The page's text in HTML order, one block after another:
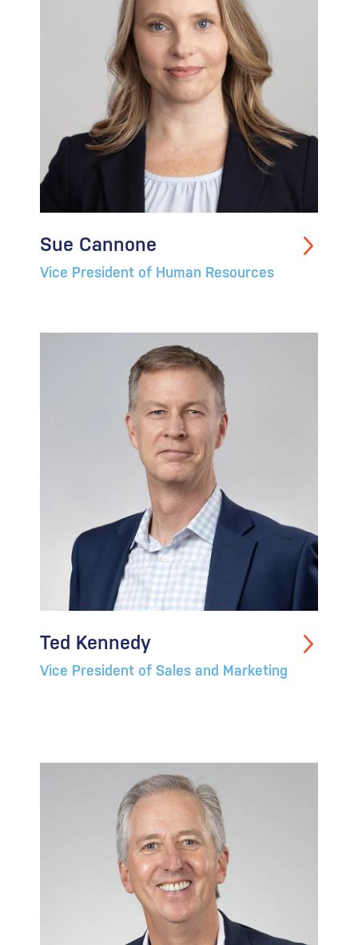
Sue Cannone
Vice President of Human Resources
Ted Kennedy
Vice President of Sales and Marketing